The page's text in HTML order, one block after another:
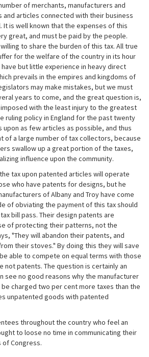
of merchants, manufacturers and
articles connected with their business
It is well known that the expenses of this
great, and must be paid by the people.
to share the burden of this tax. All true
for the welfare of the country in its hour
but little experience in heavy direct
prevails in the empires and kingdoms of
may make mistakes, but we must
years to come, and the great question is,
with the least injury to the greatest
ruling policy in England for the past twenty
as few articles as possible, and thus
of a large number of tax collectors, because
swallow up a great portion of the taxes,
influence upon the community.
tax upon patented articles will operate
who have patents for designs, but he
of Albany and Troy have come
of obviating the payment of this tax should
bill pass. Their design patents are
of protecting their patterns, not the
"They will abandon their patents, and
their stoves." By doing this they will save
able to compete on equal terms with those
not patents. The question is certainly an
see no good reasons why the manufacturer
charged two per cent more taxes than the
unpatented goods with patented
throughout the country who feel an
to loose no time in communicating their
Congress.